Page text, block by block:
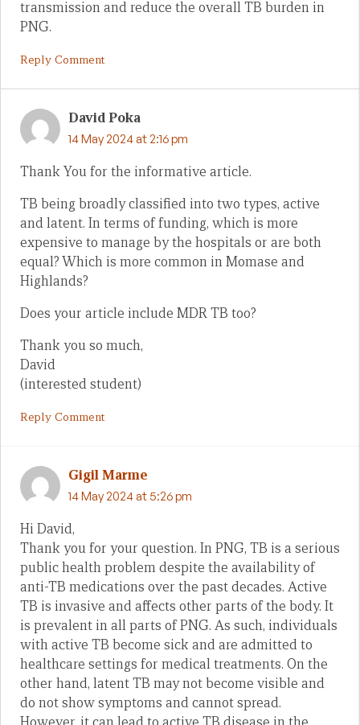
transmission and reduce the overall TB burden in
PNG.
Reply Comment
David Poka
14 May 2024 at 2:16 pm
Thank You for the informative article.
TB being broadly classified into two types, active
and latent. In terms of funding, which is more
expensive to manage by the hospitals or are both
equal? Which is more common in Momase and
Highlands?
Does your article include MDR TB too?
Thank you so much,
David
(interested student)
Reply Comment
Gigil Marme
14 May 2024 at 5:26 pm
Hi David,
Thank you for your question. In PNG, TB is a serious
public health problem despite the availability of
anti-TB medications over the past decades. Active
TB is invasive and affects other parts of the body. It
is prevalent in all parts of PNG. As such, individuals
with active TB become sick and are admitted to
healthcare settings for medical treatments. On the
other hand, latent TB may not become visible and
do not show symptoms and cannot spread.